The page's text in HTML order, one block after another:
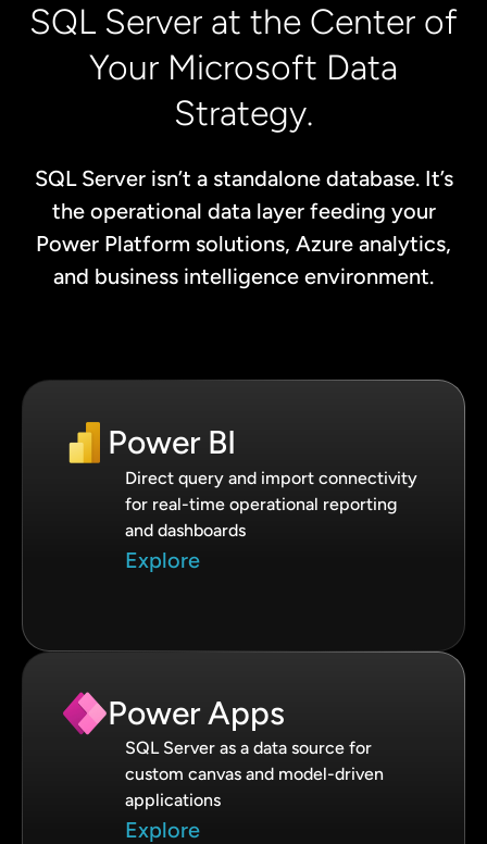
SQL Server at the Center of
Your Microsoft Data
Strategy.
SQL Server isn’t a standalone database. It’s
the operational data layer feeding your
Power Platform solutions, Azure analytics,
and business intelligence environment.
Power BI
Direct query and import connectivity
for real-time operational reporting
and dashboards
Explore
Power Apps
SQL Server as a data source for
custom canvas and model-driven
applications
Explore